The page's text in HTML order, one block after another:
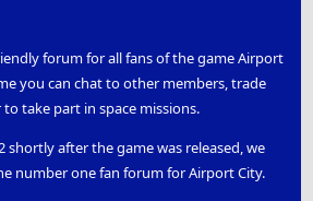
forum for all fans of the game Airport
you can chat to other members, trade
take part in space missions.
shortly after the game was released, we
number one fan forum for Airport City.